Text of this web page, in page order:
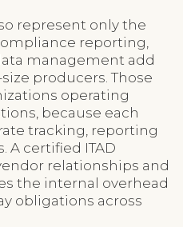
represent only the
reporting,
management add
producers. Those
operating
because each
tracking, reporting
A certified ITAD
relationships and
the internal overhead
obligations across